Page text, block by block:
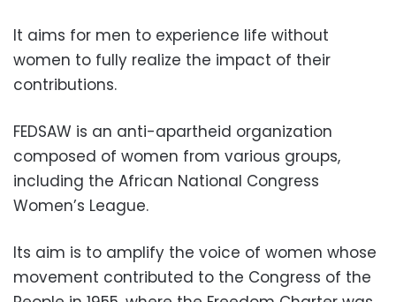
It aims for men to experience life without
women to fully realize the impact of their
contributions.
FEDSAW is an anti-apartheid organization
composed of women from various groups,
including the African National Congress
Women’s League.
Its aim is to amplify the voice of women whose
movement contributed to the Congress of the